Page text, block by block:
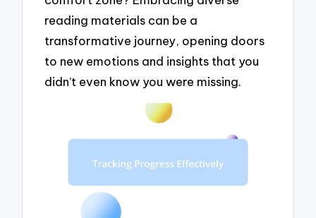
reading materials can be a
transformative journey, opening doors
to new emotions and insights that you
didn’t even know you were missing.